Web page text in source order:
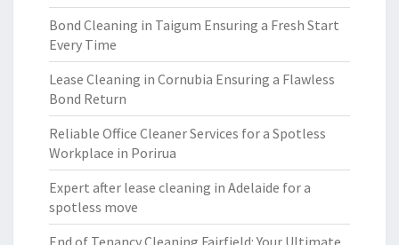
Bond Cleaning in Taigum Ensuring a Fresh Start
Every Time
Lease Cleaning in Cornubia Ensuring a Flawless
Bond Return
Reliable Office Cleaner Services for a Spotless
Workplace in Porirua
Expert after lease cleaning in Adelaide for a
spotless move
End of Tenancy Cleaning Fairfield: Your Ultimate